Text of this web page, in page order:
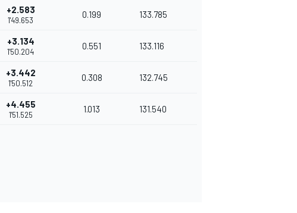
+2.583
1'49.653
0.199 133.785
+3.134
1'50.204
0.551 133.116
+3.442
1'50.512
0.308 132.745
+4.455
1'51.525
1.013 131.540